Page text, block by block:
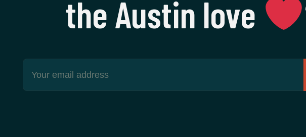
the Austin love